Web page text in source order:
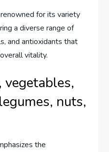
for its variety
a diverse range of
and antioxidants that
vitality.
nuts,
the